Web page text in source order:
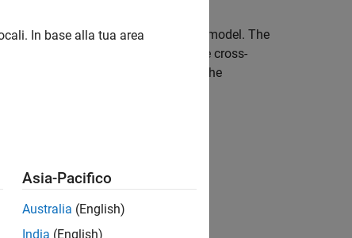
represent a lossy transmission line model. The
line editor, you can enter the cross-
that you can import to model the
for these model types:
In base alla tua area
Asia-Pacifico
Australia (English)
India (English)